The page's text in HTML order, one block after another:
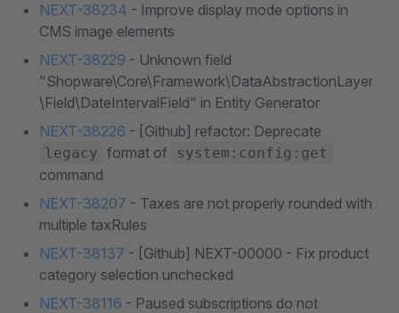
NEXT-38234 - Improve display mode options in
CMS image elements
NEXT-38229 - Unknown field
"Shopware\Core\Framework\DataAbstractionLayer
\Field\DateIntervalField" in Entity Generator
NEXT-38226 - [Github] refactor: Deprecate
legacy format of system:config:get
command
NEXT-38207 - Taxes are not properly rounded with
multiple taxRules
NEXT-38137 - [Github] NEXT-00000 - Fix product
category selection unchecked
NEXT-38116 - Paused subscriptions do not